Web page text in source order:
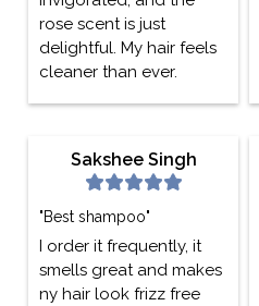
rose scent is just
delightful. My hair feels
cleaner than ever.
Sakshee Singh
"Best shampoo"
I order it frequently, it
smells great and makes
ny hair look frizz free